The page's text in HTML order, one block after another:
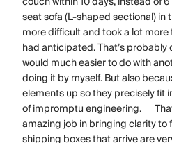
seat sofa (L-shaped sectional) in
more difficult and took a lot
had anticipated. That’s
would much easier to do with
doing it by myself. But also
elements up so they precisely fit
of impromptu engineering.
amazing job in bringing clarity to
shipping boxes that arrive are